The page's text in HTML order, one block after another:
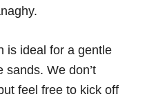
is ideal for a gentle
sands. We don’t
feel free to kick off